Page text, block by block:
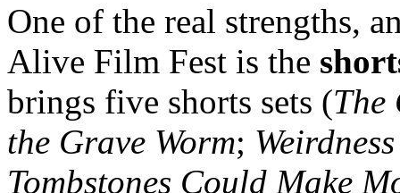
One of the real strengths,
Alive Film Fest is the
brings five shorts sets (The
the Grave Worm;
Tombstones Could Make